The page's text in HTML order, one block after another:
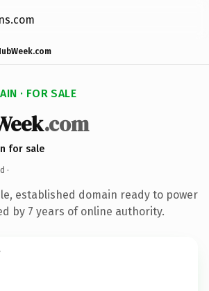
· FOR SALE
.com
for sale
·
established domain ready to power
by 7 years of online authority.